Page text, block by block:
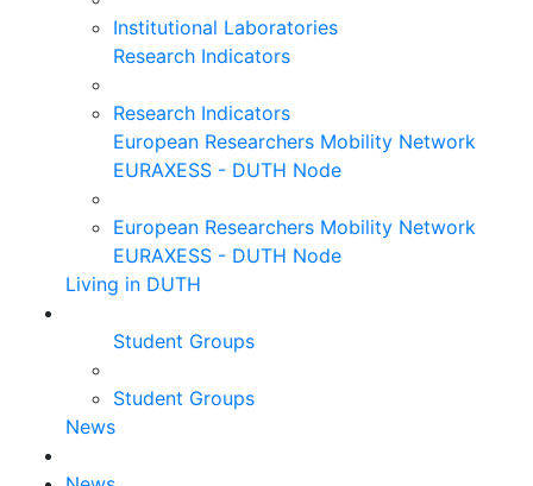
Institutional Laboratories
Research Indicators
Research Indicators
European Researchers Mobility Network
EURAXESS - DUTH Node
European Researchers Mobility Network
EURAXESS - DUTH Node
Living in DUTH
Student Groups
Student Groups
News